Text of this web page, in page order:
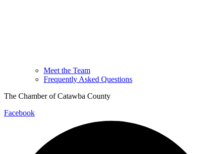
Meet the Team
Frequently Asked Questions
The Chamber of Catawba County
Facebook